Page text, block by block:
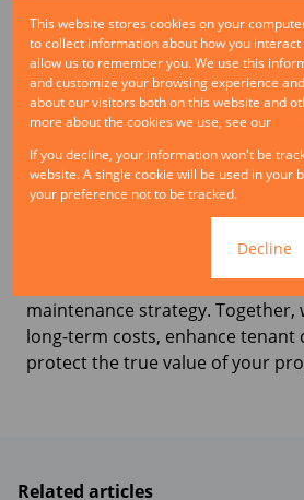
landlords the cost and disruption
vacancies.
Good property management is
about having the foresight to
address them before they
invested in preventative care
structure of the building but also
performance of the asset.
If you are looking to safeguard
team can help design and
maintenance strategy. Together,
long-term costs, enhance tenant
protect the true value of your
Related articles
This website stores cookies on your
to collect information about how you
allow us to remember you. We use this
and customize your browsing experience
about our visitors both on this website and
more about the cookies we use, see our
If you decline, your information won't be
website. A single cookie will be used in your
your preference not to be tracked.
Decline